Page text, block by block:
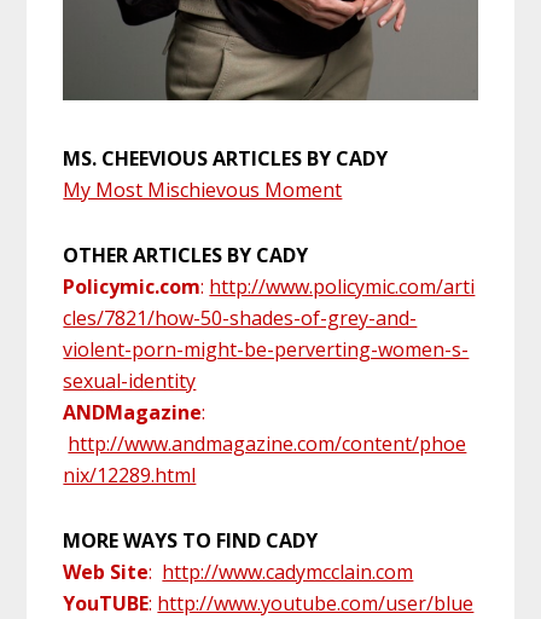
MS. CHEEVIOUS ARTICLES BY CADY
My Most Mischievous Moment
OTHER ARTICLES BY CADY
Policymic.com: http://www.policymic.com/arti
cles/7821/how-50-shades-of-grey-and-
violent-porn-might-be-perverting-women-s-
sexual-identity
ANDMagazine:
http://www.andmagazine.com/content/phoe
nix/12289.html
MORE WAYS TO FIND CADY
Web Site: http://www.cadymcclain.com
YouTUBE: http://www.youtube.com/user/blue